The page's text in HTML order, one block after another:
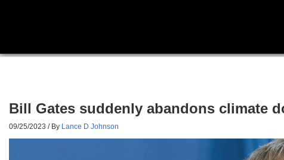
Bill Gates suddenly abandons climate
09/25/2023 / By Lance D Johnson